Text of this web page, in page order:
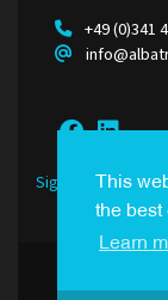
This
the best
Learn
+49 (0)341
Sign Up to our